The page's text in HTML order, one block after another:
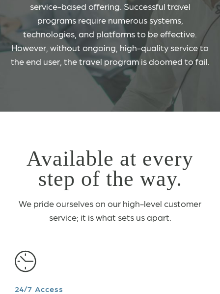
service-based offering. Successful travel
programs require numerous systems,
technologies, and platforms to be effective.
However, without ongoing, high-quality service to
the end user, the travel program is doomed to fail.
Available at every
step of the way.
We pride ourselves on our high-level customer
service; it is what sets us apart.
24/7 Access